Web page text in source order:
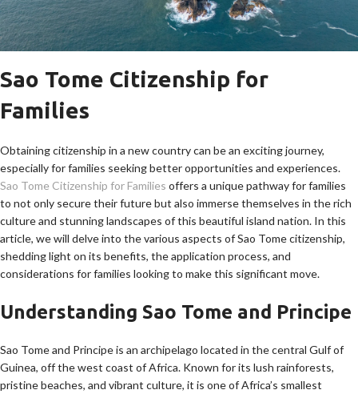
Sao Tome Citizenship for
Families
Obtaining citizenship in a new country can be an exciting journey,
especially for families seeking better opportunities and experiences.
Sao Tome Citizenship for Families offers a unique pathway for families
to not only secure their future but also immerse themselves in the rich
culture and stunning landscapes of this beautiful island nation. In this
article, we will delve into the various aspects of Sao Tome citizenship,
shedding light on its benefits, the application process, and
considerations for families looking to make this significant move.
Understanding Sao Tome and Principe
Sao Tome and Principe is an archipelago located in the central Gulf of
Guinea, off the west coast of Africa. Known for its lush rainforests,
pristine beaches, and vibrant culture, it is one of Africa’s smallest